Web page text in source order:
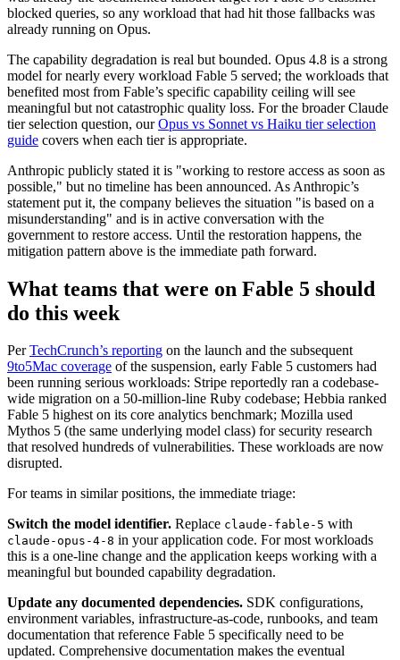
blocked queries, so any workload that had hit those fallbacks was
already running on Opus.
The capability degradation is real but bounded. Opus 4.8 is a strong
model for nearly every workload Fable 5 served; the workloads that
benefited most from Fable’s specific capability ceiling will see
meaningful but not catastrophic quality loss. For the broader Claude
tier selection question, ourOpus vs Sonnet vs Haiku tier selection
guide covers when each tier is appropriate.
Anthropic publicly stated it is "working to restore access as soon as
possible," but no timeline has been announced. As Anthropic’s
statement put it, the company believes the situation "is based on a
misunderstanding" and is in active conversation with the
government to restore access. Until the restoration happens, the
mitigation pattern above is the immediate path forward.
What teams that were on Fable 5 should
do this week
PerTechCrunch’s reporting on the launch and the subsequent
9to5Mac coverage of the suspension, early Fable 5 customers had
been running serious workloads: Stripe reportedly ran a codebase-
wide migration on a 50-million-line Ruby codebase; Hebbia ranked
Fable 5 highest on its core analytics benchmark; Mozilla used
Mythos 5 (the same underlying model class) for security research
that resolved hundreds of vulnerabilities. These workloads are now
disrupted.
For teams in similar positions, the immediate triage:
Switch the model identifier. Replace claude-fable-5 with
claude-opus-4-8 in your application code. For most workloads
this is a one-line change and the application keeps working with a
meaningful but bounded capability degradation.
Update any documented dependencies. SDK configurations,
environment variables, infrastructure-as-code, runbooks, and team
documentation that reference Fable 5 specifically need to be
updated. Comprehensive documentation makes the eventual